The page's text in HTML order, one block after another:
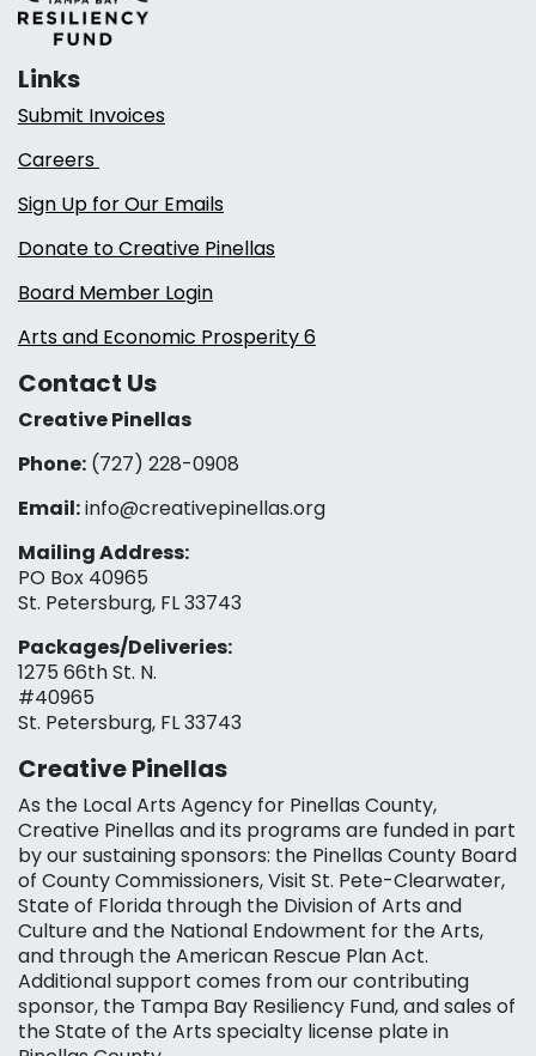
Links
Submit Invoices
Careers
Sign Up for Our Emails
Donate to Creative Pinellas
Board Member Login
Arts and Economic Prosperity 6
Contact Us
Creative Pinellas
Phone: (727) 228-0908‬
Email:info@creativepinellas.org
Mailing Address:
PO Box 40965
St. Petersburg, FL 33743
Packages/Deliveries:
1275 66th St. N.
#40965
St. Petersburg, FL 33743
Creative Pinellas
As the Local Arts Agency for Pinellas County,
Creative Pinellas and its programs are funded in part
by our sustaining sponsors: the Pinellas County Board
of County Commissioners, Visit St. Pete-Clearwater,
State of Florida through the Division of Arts and
Culture and the National Endowment for the Arts,
and through the American Rescue Plan Act.
Additional support comes from our contributing
sponsor, the Tampa Bay Resiliency Fund, and sales of
the State of the Arts specialty license plate in